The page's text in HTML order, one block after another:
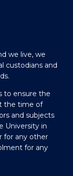
we live, we
custodians and
to ensure the
the time of
and subjects
University in
for any other
for any